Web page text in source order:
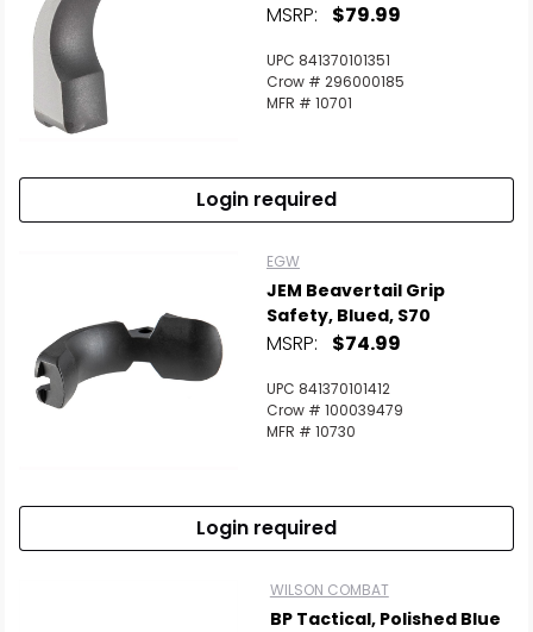
MSRP: $79.99
UPC 841370101351
Crow # 296000185
MFR # 10701
Login required
EGW
JEM Beavertail Grip
Safety, Blued, S70
MSRP: $74.99
UPC 841370101412
Crow # 100039479
MFR # 10730
Login required
WILSON COMBAT
BP Tactical, Polished Blue